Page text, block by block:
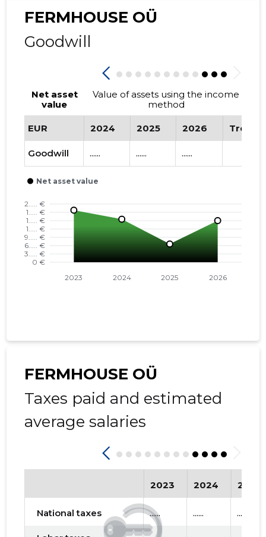
FERMHOUSE OÜ
Goodwill
Net asset
value
Value of assets using the income
method
EUR 2024 2025 2026 Trend
Goodwill ...... ...... ......
FERMHOUSE OÜ
Taxes paid and estimated
average salaries
2023 2024 2025
National taxes ...... ...... ......